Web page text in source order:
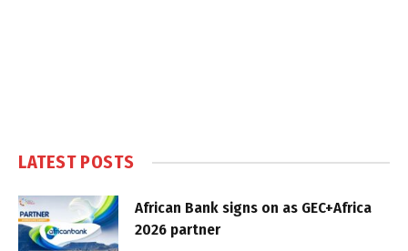
LATEST POSTS
African Bank signs on as GEC+Africa
2026 partner